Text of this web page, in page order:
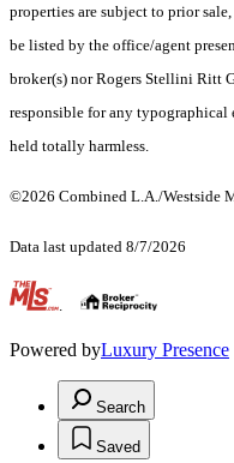
properties are subject to prior
be listed by the office/agent
broker(s) nor Rogers Stellini Ritt
responsible for any typographical
held totally harmless.
©2026 Combined L.A./Westside
Data last updated 8/7/2026
.
Powered byLuxury Presence
Search
Saved